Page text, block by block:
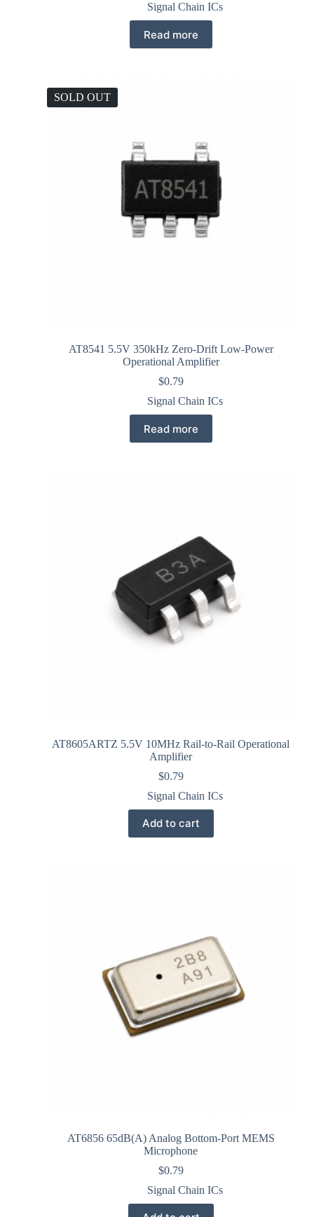
Signal Chain ICs
Read more
SOLD OUT
AT8541 5.5V 350kHz Zero-Drift Low-Power
Operational Amplifier
$0.79
Signal Chain ICs
Read more
AT8605ARTZ 5.5V 10MHz Rail-to-Rail Operational
Amplifier
$0.79
Signal Chain ICs
Add to cart
AT6856 65dB(A) Analog Bottom-Port MEMS
Microphone
$0.79
Signal Chain ICs